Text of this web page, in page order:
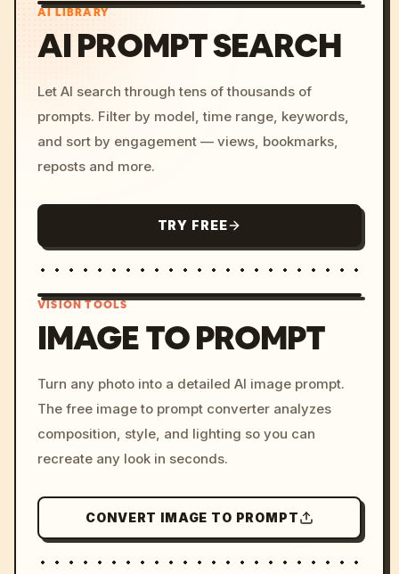
AI LIBRARY
AI PROMPT SEARCH
Let AI search through tens of thousands of
prompts. Filter by model, time range, keywords,
and sort by engagement — views, bookmarks,
reposts and more.
TRY FREE
c, cyberpunk sunset, neon
colors, 8k --v 6.0
VISION TOOLS
IMAGE TO PROMPT
Turn any photo into a detailed AI image prompt.
The free image to prompt converter analyzes
composition, style, and lighting so you can
recreate any look in seconds.
CONVERT IMAGE TO PROMPT